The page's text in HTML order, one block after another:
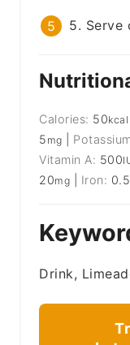
5. Serve
Calories: 50kcal
5 mg
Vitamin A: 500
20mg Iron: 0.5
Drink,